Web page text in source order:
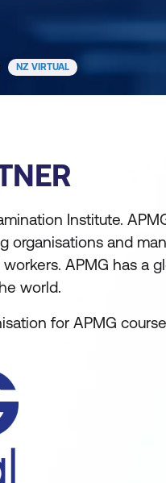
NZ VIRTUAL
Institute.
organisations and
APMG has a
world.
for APMG